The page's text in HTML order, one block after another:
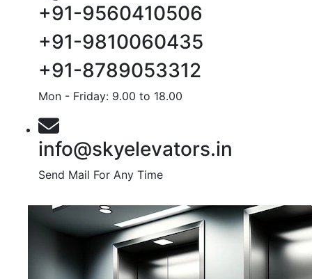
+91-9560410506
+91-9810060435
+91-8789053312
Mon - Friday: 9.00 to 18.00
info@skyelevators.in
Send Mail For Any Time